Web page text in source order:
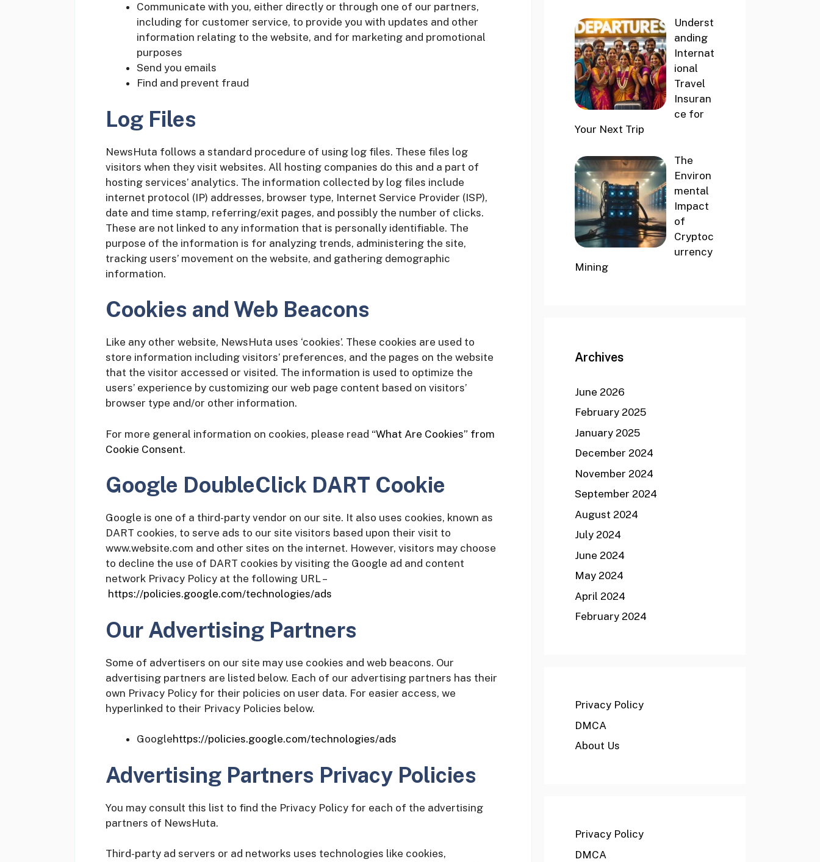
Communicate with you, either directly or through one of our partners,
including for customer service, to provide you with updates and other
information relating to the website, and for marketing and promotional
purposes
Send you emails
Find and prevent fraud
Log Files
NewsHuta follows a standard procedure of using log files. These files log
visitors when they visit websites. All hosting companies do this and a part of
hosting services’ analytics. The information collected by log files include
internet protocol (IP) addresses, browser type, Internet Service Provider (ISP),
date and time stamp, referring/exit pages, and possibly the number of clicks.
These are not linked to any information that is personally identifiable. The
purpose of the information is for analyzing trends, administering the site,
tracking users’ movement on the website, and gathering demographic
information.
Cookies and Web Beacons
Like any other website, NewsHuta uses ‘cookies’. These cookies are used to
store information including visitors’ preferences, and the pages on the website
that the visitor accessed or visited. The information is used to optimize the
users’ experience by customizing our web page content based on visitors’
browser type and/or other information.
For more general information on cookies, please read “What Are Cookies” from
Cookie Consent.
Google DoubleClick DART Cookie
Google is one of a third-party vendor on our site. It also uses cookies, known as
DART cookies, to serve ads to our site visitors based upon their visit to
www.website.com and other sites on the internet. However, visitors may choose
to decline the use of DART cookies by visiting the Google ad and content
network Privacy Policy at the following URL –
https://policies.google.com/technologies/ads
Our Advertising Partners
Some of advertisers on our site may use cookies and web beacons. Our
advertising partners are listed below. Each of our advertising partners has their
own Privacy Policy for their policies on user data. For easier access, we
hyperlinked to their Privacy Policies below.
Googlehttps://policies.google.com/technologies/ads
Advertising Partners Privacy Policies
You may consult this list to find the Privacy Policy for each of the advertising
partners of NewsHuta.
Third-party ad servers or ad networks uses technologies like cookies,
Underst
anding
Internat
ional
Travel
Insuran
ce for
Your Next Trip
The
Environ
mental
Impact
of
Cryptoc
urrency
Mining
Archives
June 2026
February 2025
January 2025
December 2024
November 2024
September 2024
August 2024
July 2024
June 2024
May 2024
April 2024
February 2024
Privacy Policy
DMCA
About Us
Privacy Policy
DMCA